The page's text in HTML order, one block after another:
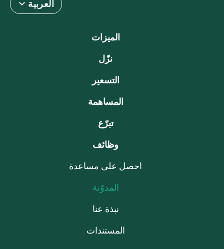
العربية
الميزات
نزّل
التسعير
المساهمة
تبرّع
وظائف
احصل على مساعدة
المدوّنة
نبذة عنا
المستندات